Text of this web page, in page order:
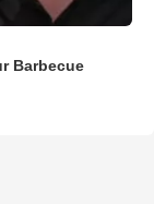
Barbecue